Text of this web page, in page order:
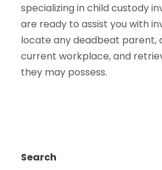
specializing in child custody
are ready to assist you with
locate any deadbeat parent,
current workplace, and
they may possess.
Search